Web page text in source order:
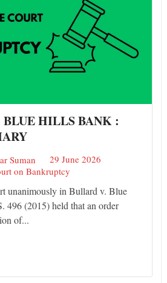
BLUE HILLS BANK :
Suman
29 June 2026
on Bankruptcy
unanimously in Bullard v. Blue
496 (2015) held that an order
of...